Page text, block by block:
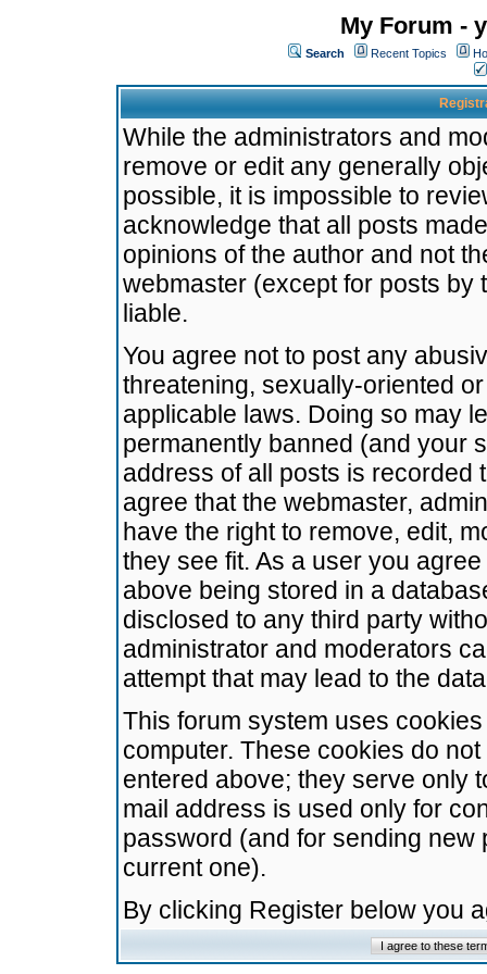
My Forum -
Search Recent Topics
While the administrators and
remove or edit any generally
possible, it is impossible to
acknowledge that all posts
opinions of the author and not
webmaster (except for posts by
liable.
You agree not to post any
threatening, sexually-oriented
applicable laws. Doing so may
permanently banned (and your
address of all posts is recorded
agree that the webmaster,
have the right to remove, edit,
they see fit. As a user you
above being stored in a
disclosed to any third party
administrator and moderators
attempt that may lead to the
This forum system uses
computer. These cookies do
entered above; they serve only
mail address is used only for
password (and for sending
current one).
By clicking Register below you